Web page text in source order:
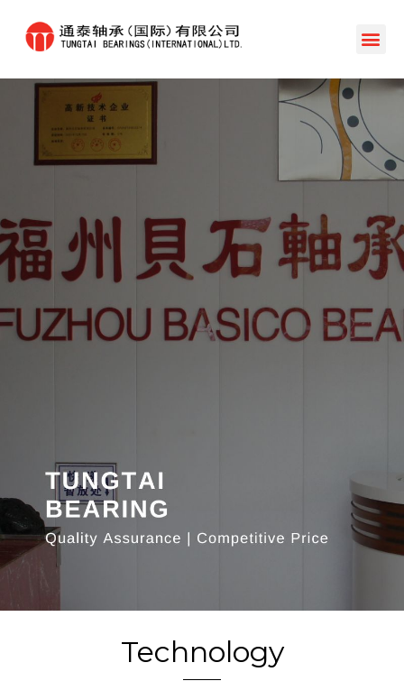
Technology